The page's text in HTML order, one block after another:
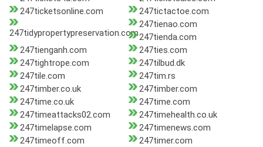
247ticketsonline.com
247tictactoe.com
247tidypropertypreservation.com
247tienao.com
247tienda.com
247tienganh.com
247ties.com
247tightrope.com
247tilbud.dk
247tile.com
247tim.rs
247timber.co.uk
247timber.com
247time.co.uk
247time.com
247timeattacks02.com
247timehealth.co.uk
247timelapse.com
247timenews.com
247timeoff.com
247timer.com